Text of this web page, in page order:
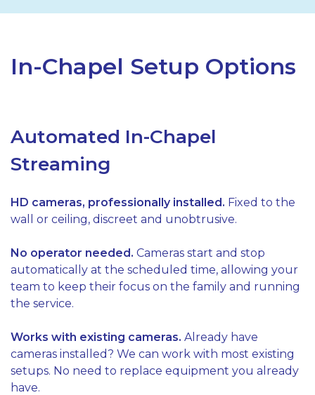
In-Chapel Setup Options
Automated In-Chapel
Streaming
HD cameras, professionally installed. Fixed to the
wall or ceiling, discreet and unobtrusive.
No operator needed. Cameras start and stop
automatically at the scheduled time, allowing your
team to keep their focus on the family and running
the service.
Works with existing cameras. Already have
cameras installed? We can work with most existing
setups. No need to replace equipment you already
have.